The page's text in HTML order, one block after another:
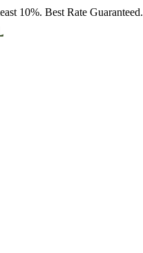
10%. Best Rate Guaranteed.